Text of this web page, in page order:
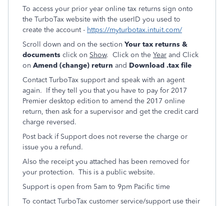
To access your prior year online tax returns sign onto
the TurboTax website with the userID you used to
create the account - https://myturbotax.intuit.com/
Scroll down and on the section Your tax returns &
documents click on Show. Click on the Year and Click
on Amend (change) return and Download .tax file
Contact TurboTax support and speak with an agent
again. If they tell you that you have to pay for 2017
Premier desktop edition to amend the 2017 online
return, then ask for a supervisor and get the credit card
charge reversed.
Post back if Support does not reverse the charge or
issue you a refund.
Also the receipt you attached has been removed for
your protection. This is a public website.
Support is open from 5am to 9pm Pacific time
To contact TurboTax customer service/support use their